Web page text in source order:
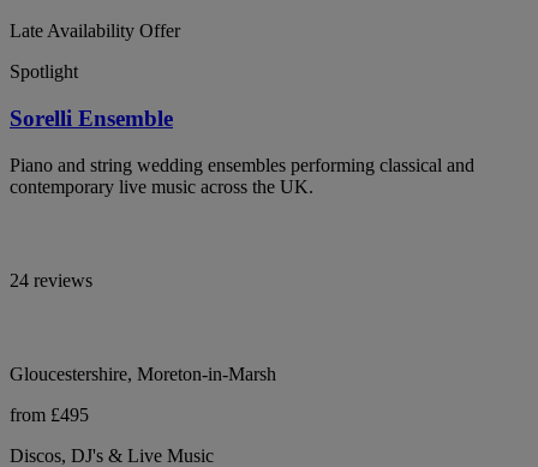
Late Availability Offer
Spotlight
Sorelli Ensemble
Piano and string wedding ensembles performing classical and
contemporary live music across the UK.
24 reviews
Gloucestershire, Moreton-in-Marsh
from £495
Discos, DJ's & Live Music